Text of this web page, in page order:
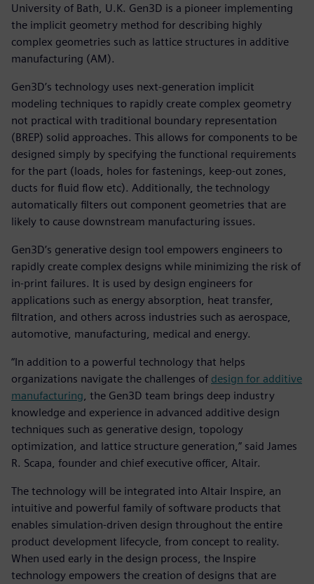
University of Bath, U.K. Gen3D is a pioneer implementing
the implicit geometry method for describing highly
complex geometries such as lattice structures in additive
manufacturing (AM).
Gen3D’s technology uses next-generation implicit
modeling techniques to rapidly create complex geometry
not practical with traditional boundary representation
(BREP) solid approaches. This allows for components to be
designed simply by specifying the functional requirements
for the part (loads, holes for fastenings, keep-out zones,
ducts for fluid flow etc). Additionally, the technology
automatically filters out component geometries that are
likely to cause downstream manufacturing issues.
Gen3D’s generative design tool empowers engineers to
rapidly create complex designs while minimizing the risk of
in-print failures. It is used by design engineers for
applications such as energy absorption, heat transfer,
filtration, and others across industries such as aerospace,
automotive, manufacturing, medical and energy.
“In addition to a powerful technology that helps
organizations navigate the challenges of design for additive
manufacturing , the Gen3D team brings deep industry
knowledge and experience in advanced additive design
techniques such as generative design, topology
optimization, and lattice structure generation,” said James
R. Scapa, founder and chief executive officer, Altair.
The technology will be integrated into Altair Inspire, an
intuitive and powerful family of software products that
enables simulation-driven design throughout the entire
product development lifecycle, from concept to reality.
When used early in the design process, the Inspire
technology empowers the creation of designs that are